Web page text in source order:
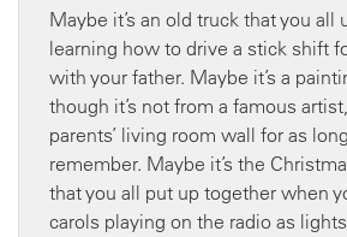
Maybe it’s an old truck that you all
learning how to drive a stick shift
with your father. Maybe it’s a
though it’s not from a famous
parents’ living room wall for as
remember. Maybe it’s the
that you all put up together when
carols playing on the radio as